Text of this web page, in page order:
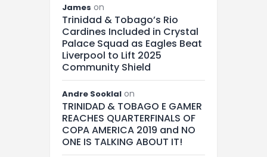
James on
Trinidad & Tobago’s Rio
Cardines Included in Crystal
Palace Squad as Eagles Beat
Liverpool to Lift 2025
Community Shield
Andre Sooklal on
TRINIDAD & TOBAGO E GAMER
REACHES QUARTERFINALS OF
COPA AMERICA 2019 and NO
ONE IS TALKING ABOUT IT!